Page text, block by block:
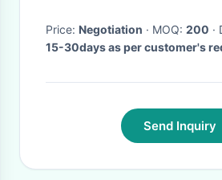
Price: Negotiation · MOQ: 200
15-30days as per customer's
Send Inquiry